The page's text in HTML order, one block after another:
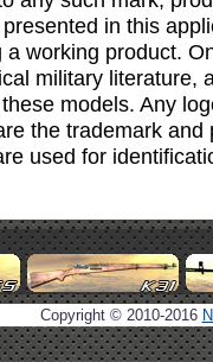
in this
a working product.
military literature,
models. Any
the trademark
used for
Copyright © 2010-2016